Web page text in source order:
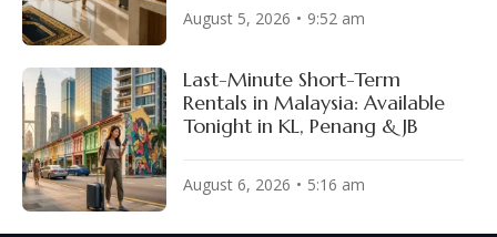
August 5, 2026 9:52 am
Last-Minute Short-Term
Rentals in Malaysia: Available
Tonight in KL, Penang & JB
August 6, 2026 5:16 am